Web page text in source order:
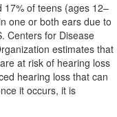
17% of teens (ages 12–
one or both ears due to
Centers for Disease
estimates that
at risk of hearing loss
hearing loss that can
it occurs, it is